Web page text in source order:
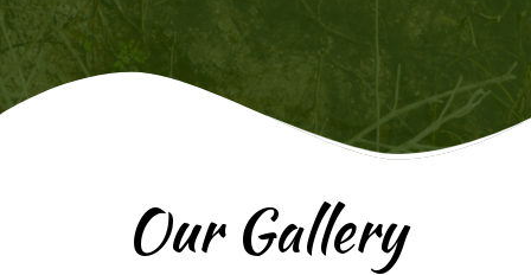
Our Gallery